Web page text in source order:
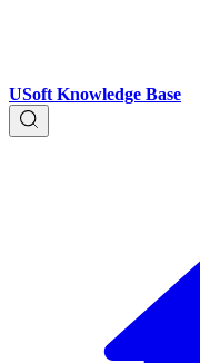
USoft Knowledge Base